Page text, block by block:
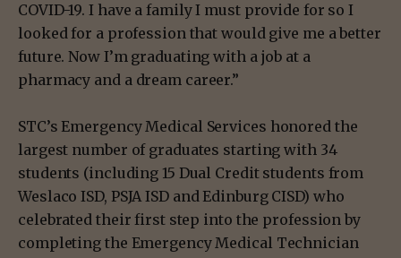
COVID-19. I have a family I must provide for so I
looked for a profession that would give me a better
future. Now I’m graduating with a job at a
pharmacy and a dream career.”
STC’s Emergency Medical Services honored the
largest number of graduates starting with 34
students (including 15 Dual Credit students from
Weslaco ISD, PSJA ISD and Edinburg CISD) who
celebrated their first step into the profession by
completing the Emergency Medical Technician